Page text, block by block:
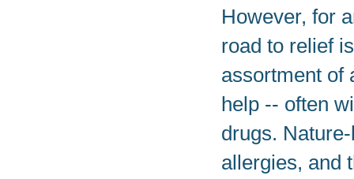
However, for
road to relief
assortment of
help -- often
drugs.
allergies, and